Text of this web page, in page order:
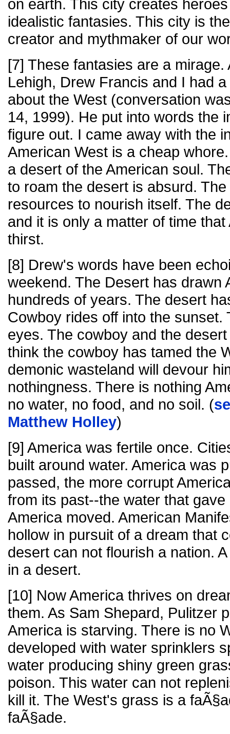
on earth. This city creates
idealistic fantasies. This city is
creator and mythmaker of our
[7] These fantasies are a
Lehigh, Drew Francis and I had
about the West (conversation
14, 1999). He put into words the
figure out. I came away with the
American West is a cheap
a desert of the American soul.
to roam the desert is absurd.
resources to nourish itself. The
and it is only a matter of time
thirst.
[8] Drew's words have been
weekend. The Desert has drawn
hundreds of years. The desert
Cowboy rides off into the sunset.
eyes. The cowboy and the
think the cowboy has tamed the
demonic wasteland will devour
nothingness. There is nothing
no water, no food, and no soil. (
Matthew Holley)
[9] America was fertile once.
built around water. America was
passed, the more corrupt
from its past--the water that
America moved. American
hollow in pursuit of a dream that
desert can not flourish a nation.
in a desert.
[10] Now America thrives on
them. As Sam Shepard, Pulitzer
America is starving. There is no
developed with water sprinklers
water producing shiny green
poison. This water can not
kill it. The West's grass is a
faÃ§ade.